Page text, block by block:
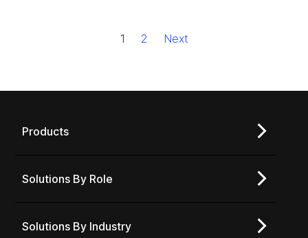
1 2 Next
Products
Solutions By Role
Solutions By Industry